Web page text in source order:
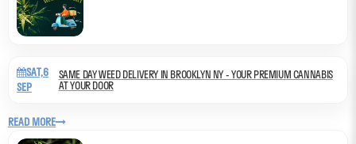
SAT,6
SEP
SAME DAY WEED DELIVERY IN BROOKLYN NY - YOUR PREMIUM CANNABIS
AT YOUR DOOR
READ MORE